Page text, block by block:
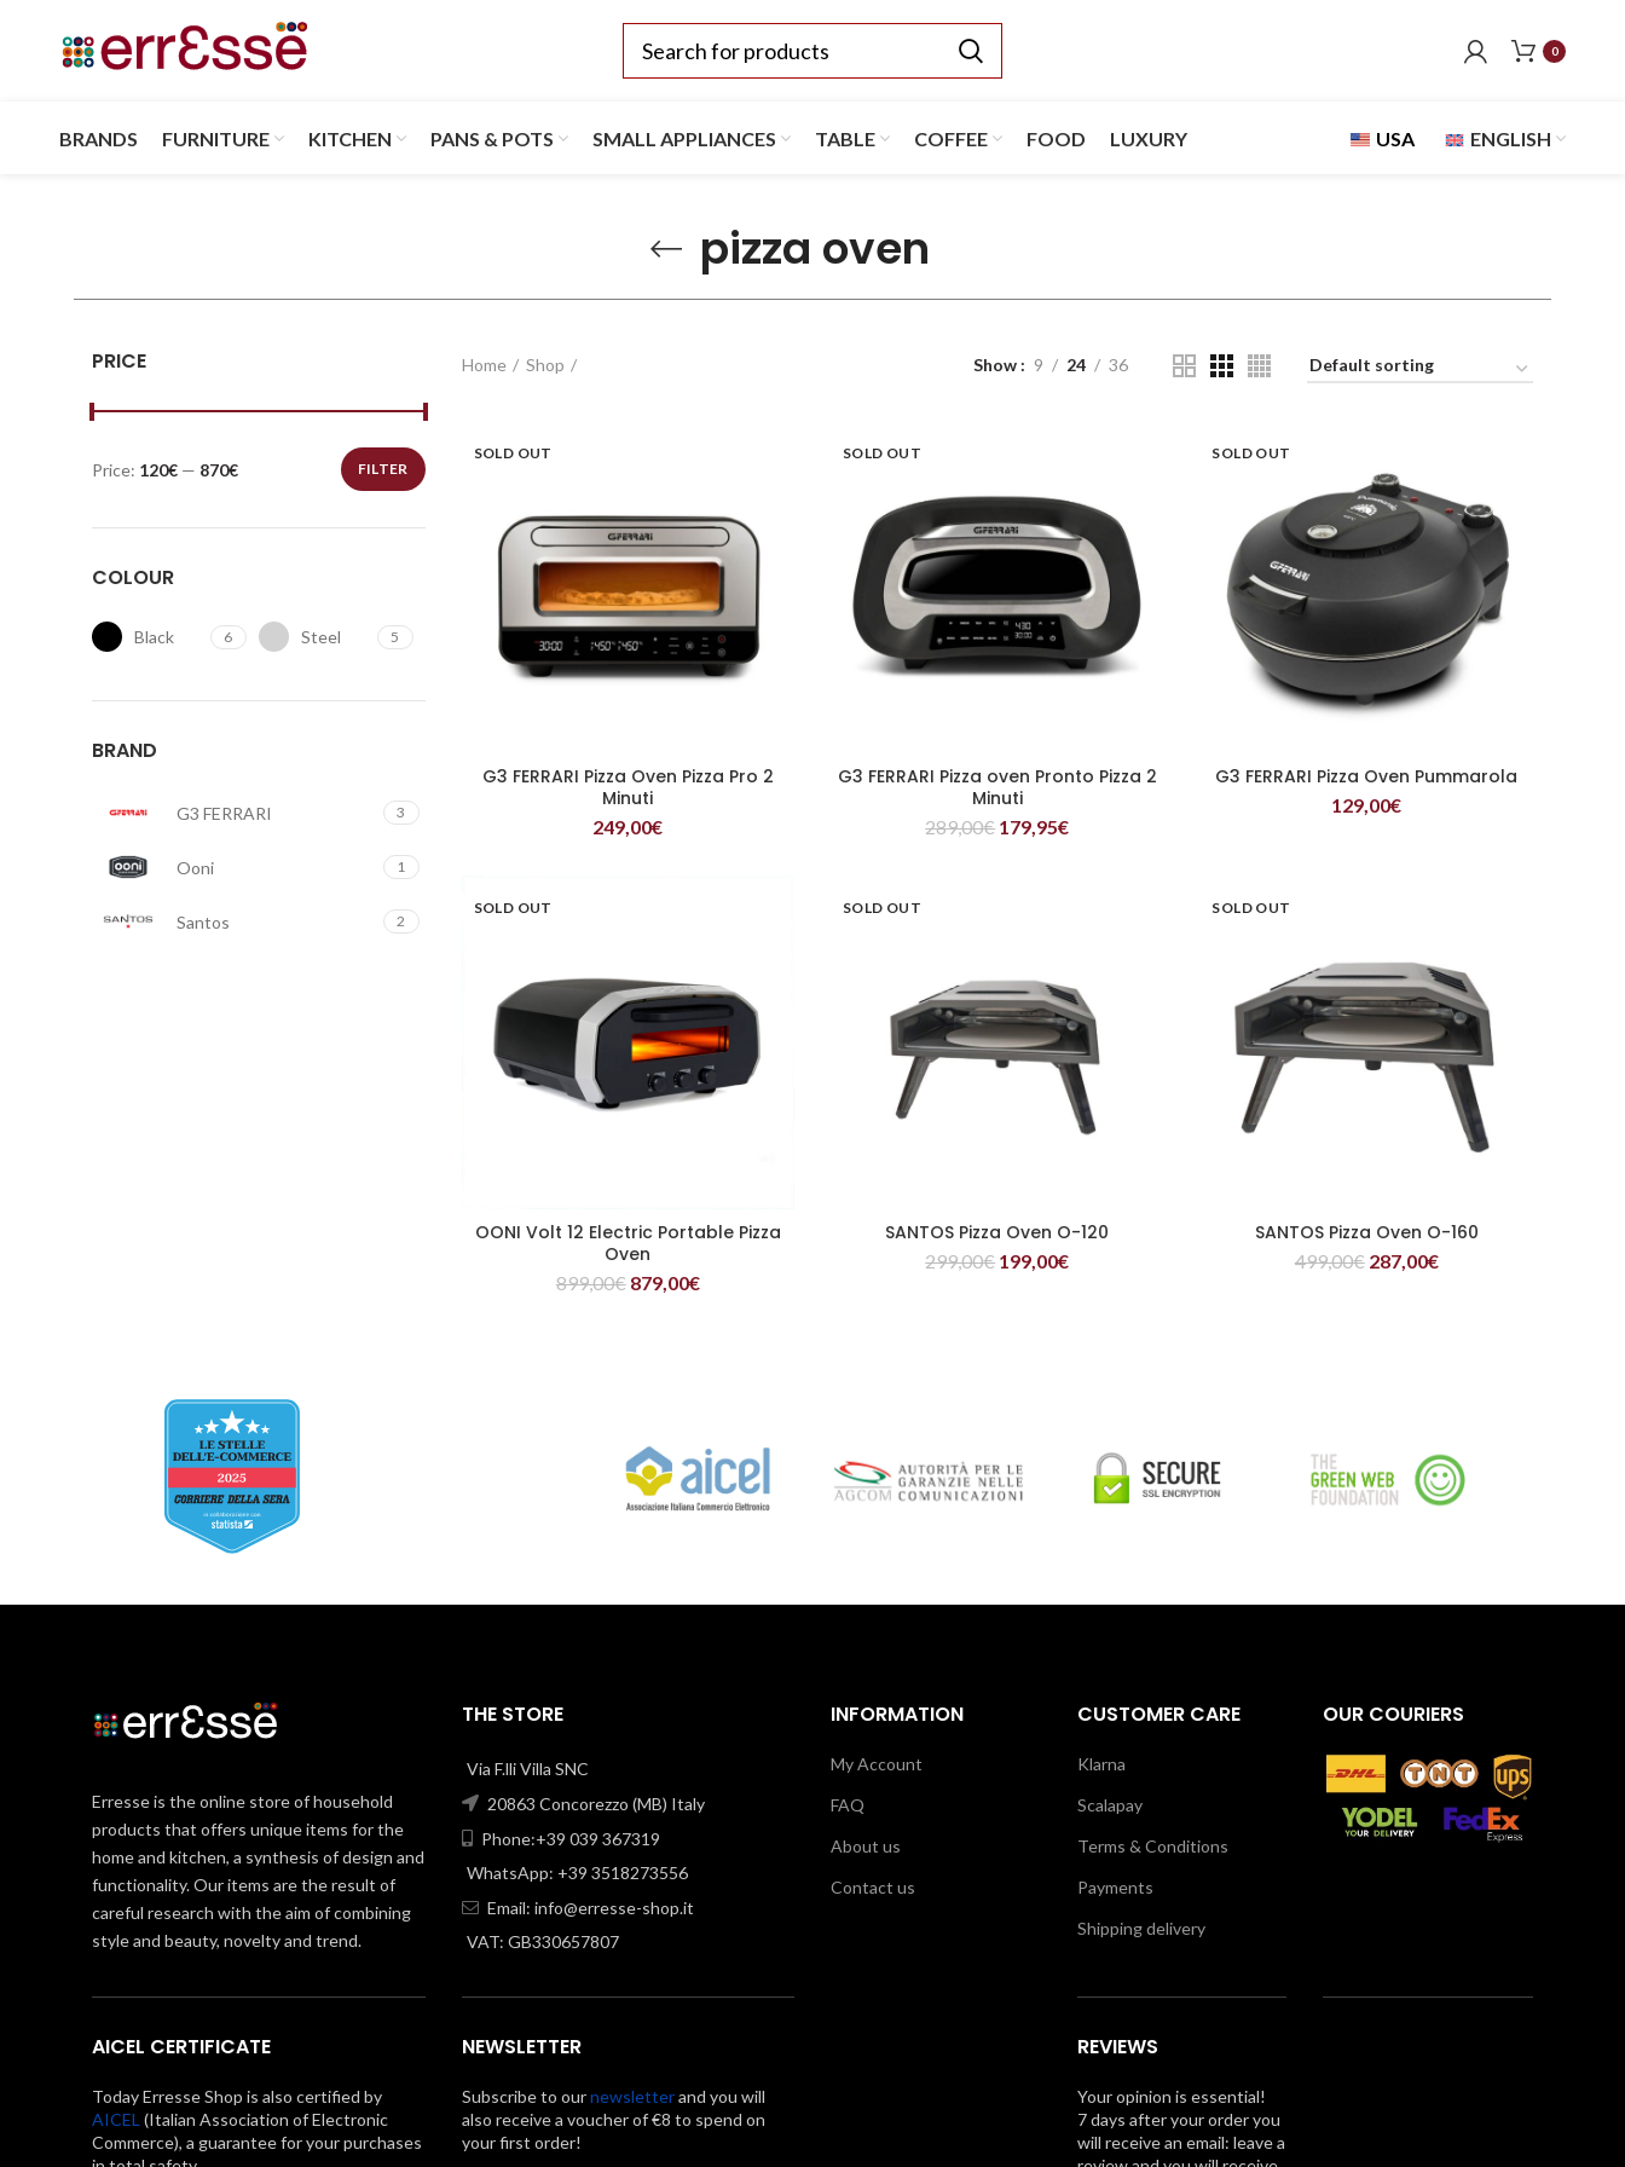
0
BRANDS FURNITURE KITCHEN PANS & POTS SMALL APPLIANCES TABLE COFFEE FOOD LUXURY USA ENGLISH
pizza oven
PRICE
FILTER
Price: 120€ — 870€
COLOUR
Black 6 Steel 5
BRAND
G3 FERRARI 3
Ooni 1
Santos 2
Home Shop Show 9 24 36
SOLD OUT
READ MORE
G3 FERRARI Pizza Oven Pizza Pro 2
Minuti
249,00€
SOLD OUT
READ MORE
G3 FERRARI Pizza oven Pronto Pizza 2
Minuti
289,00€ 179,95€
SOLD OUT
READ MORE
G3 FERRARI Pizza Oven Pummarola
129,00€
SOLD OUT
READ MORE
OONI Volt 12 Electric Portable Pizza
Oven
899,00€ 879,00€
SOLD OUT
READ MORE
SANTOS Pizza Oven O-120
299,00€ 199,00€
SOLD OUT
READ MORE
SANTOS Pizza Oven O-160
499,00€ 287,00€
Erresse is the online store of household
products that offers unique items for the
home and kitchen, a synthesis of design and
functionality. Our items are the result of
careful research with the aim of combining
style and beauty, novelty and trend.
AICEL CERTIFICATE
Today Erresse Shop is also certified by
AICEL (Italian Association of Electronic
Commerce), a guarantee for your purchases
THE STORE
Via F.lli Villa SNC
20863 Concorezzo (MB) Italy
Phone:+39 039 367319
WhatsApp: +39 3518273556
Email: info@erresse-shop.it
VAT: GB330657807
NEWSLETTER
Subscribe to ournewsletterand you will
also receive a voucher of €8 to spend on
your first order!
INFORMATION
My Account
FAQ
About us
Contact us
CUSTOMER CARE
Klarna
Scalapay
Terms & Conditions
Payments
Shipping delivery
REVIEWS
Your opinion is essential!
7 days after your order you
will receive an email: leave a
OUR COURIERS